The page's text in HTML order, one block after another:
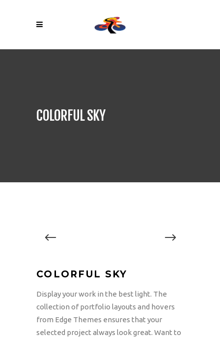
COLORFUL SKY
COLORFUL SKY
Display your work in the best light. The
collection of portfolio layouts and hovers
from Edge Themes ensures that your
selected project always look great. Want to